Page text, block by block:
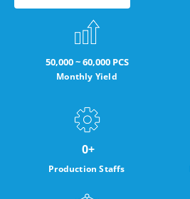
50,000 ~ 60,000 PCS
Monthly Yield
Production Staffs
0+